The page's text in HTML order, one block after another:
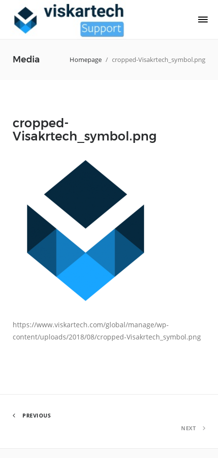
Media Homepage / cropped-Visakrtech_symbol.png
cropped-
Visakrtech_symbol.png
https://www.viskartech.com/global/manage/wp-
content/uploads/2018/08/cropped-Visakrtech_symbol.png
PREVIOUS
NEXT